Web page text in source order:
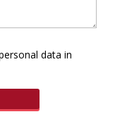
data in